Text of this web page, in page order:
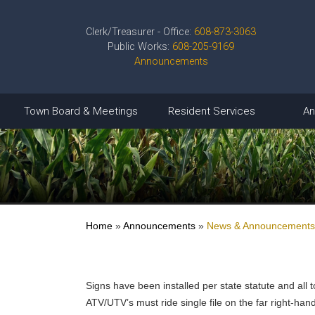
Clerk/Treasurer - Office: 608-873-3063
Public Works: 608-205-9169
Announcements
Town Board & Meetings Resident Services
Home »Announcements » News & Announcements
Signs have been installed per state statute and all
ATV/UTV’s must ride single file on the far right-